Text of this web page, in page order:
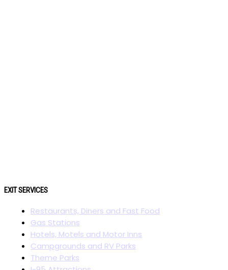
EXIT SERVICES
Restaurants, Diners and Fast Food
Gas Stations
Hotels, Motels and Motor Inns
Campgrounds and RV Parks
Theme Parks